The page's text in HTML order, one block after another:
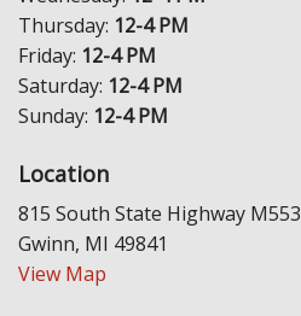
Thursday: 12-4 PM
Friday: 12-4 PM
Saturday: 12-4 PM
Sunday: 12-4 PM
Location
815 South State Highway M553
Gwinn, MI 49841
View Map